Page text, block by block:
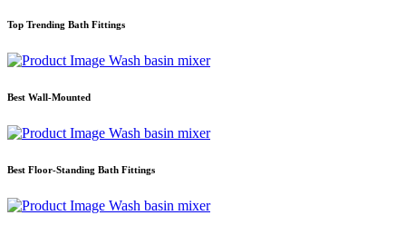
Top Trending Bath Fittings
Wash basin mixer
Best Wall-Mounted
Wash basin mixer
Best Floor-Standing Bath Fittings
Wash basin mixer